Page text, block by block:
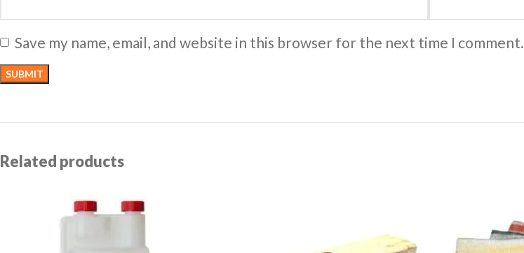
Save my name, email, and website in this browser for the next time I comment.
Related products